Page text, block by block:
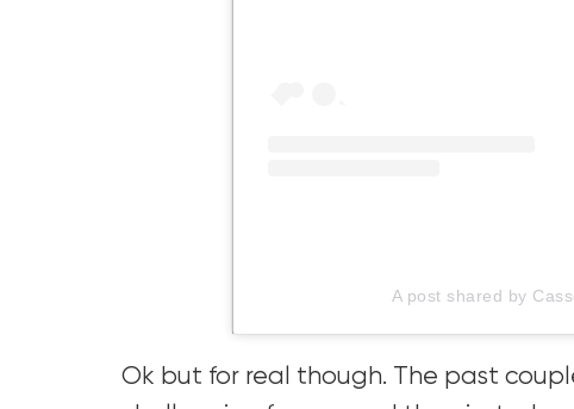
A post shared by
Ok but for real though. The past